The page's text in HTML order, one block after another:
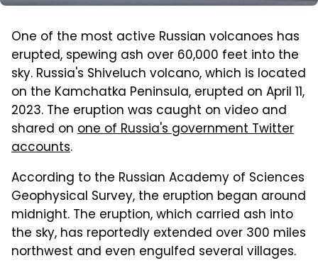
One of the most active Russian volcanoes has
erupted, spewing ash over 60,000 feet into the
sky. Russia's Shiveluch volcano, which is located
on the Kamchatka Peninsula, erupted on April 11,
2023. The eruption was caught on video and
shared on one of Russia's government Twitter
accounts.
According to the Russian Academy of Sciences
Geophysical Survey, the eruption began around
midnight. The eruption, which carried ash into
the sky, has reportedly extended over 300 miles
northwest and even engulfed several villages.